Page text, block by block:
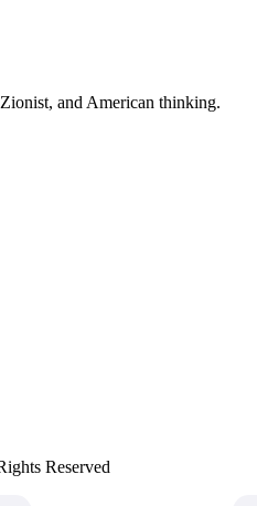
and American thinking.
Reserved